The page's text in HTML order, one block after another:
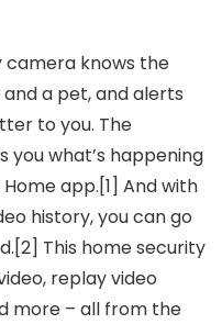
camera knows the
a pet, and alerts
to you. The
you what’s happening
app.[1] And with
history, you can go
This home security
replay video
more – all from the